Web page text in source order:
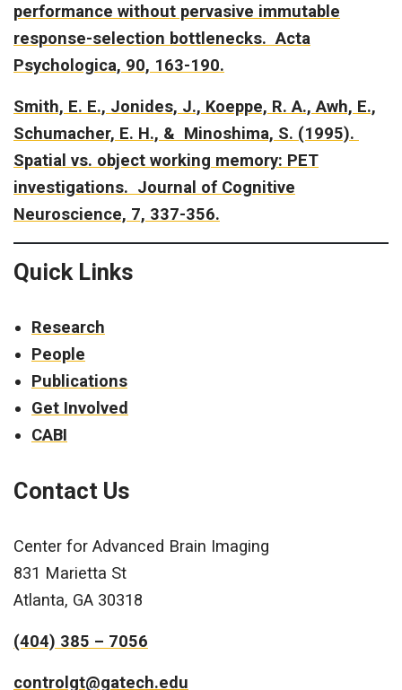
performance without pervasive immutable
response-selection bottlenecks. Acta
Psychologica, 90, 163-190.
Smith, E. E., Jonides, J., Koeppe, R. A., Awh, E.,
Schumacher, E. H., & Minoshima, S. (1995).
Spatial vs. object working memory: PET
investigations. Journal of Cognitive
Neuroscience, 7, 337-356.
Quick Links
Research
People
Publications
Get Involved
CABI
Contact Us
Center for Advanced Brain Imaging
831 Marietta St
Atlanta, GA 30318
(404) 385 – 7056
controlgt@gatech.edu